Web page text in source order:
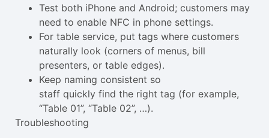
Test both iPhone and Android; customers may
need to enable NFC in phone settings.
For table service, put tags where customers
naturally look (corners of menus, bill
presenters, or table edges).
Keep naming consistent so
staff quickly find the right tag (for example,
“Table 01”, “Table 02”, …).
Troubleshooting